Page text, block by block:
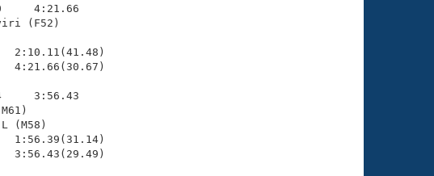
4:21.66
Nayiri (F52)
Julio (M56)
2:10.11(41.48)
4:21.66(30.67)
3:56.43
C (M61)
L (M58)
1:56.39(31.14)
3:56.43(29.49)